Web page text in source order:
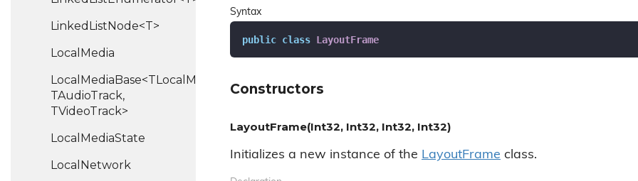
LinkedListNode<T>
Local Media
LocalMediaBase<TLocalMedia,
TAudioTrack,
TVideoTrack>
Local MediaState
Local Network
Syntax
public class LayoutFrame
Constructors
LayoutFrame(Int32, Int32, Int32, Int32)
Initializes a new instance of the LayoutFrame class.